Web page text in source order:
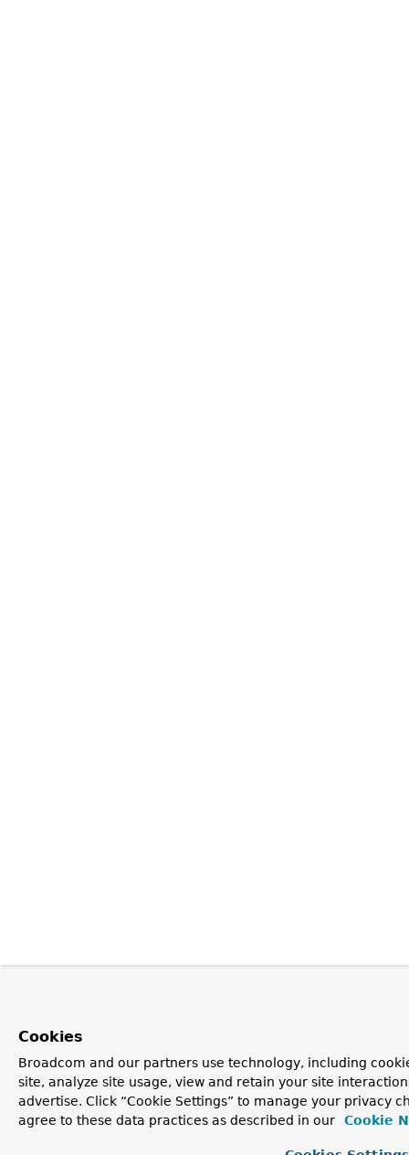
Cookies
Broadcom and our partners use technology, including
site, analyze site usage, view and retain your site
advertise. Click “Cookie Settings” to manage your privacy
agree to these data practices as described in our
Cookie